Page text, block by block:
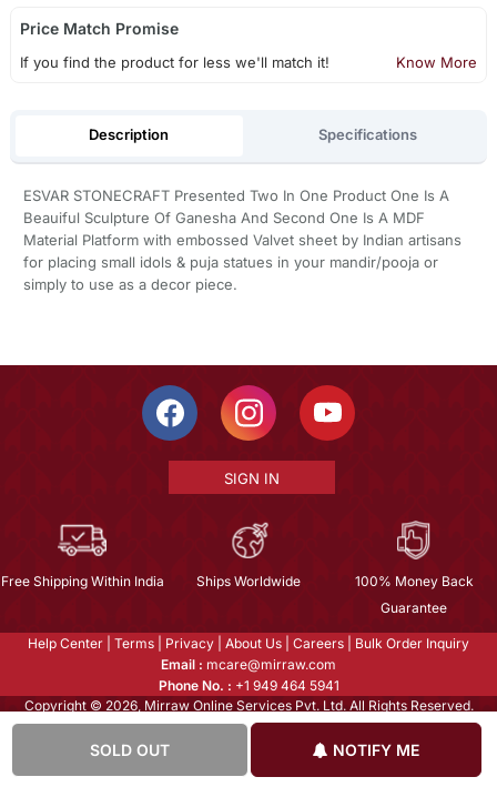
SOLD OUT NOTIFY ME
Price Match Promise
If you find the product for less we'll match it! Know More
Description Specifications
ESVAR STONECRAFT Presented Two In One Product One Is A
Beauiful Sculpture Of Ganesha And Second One Is A MDF
Material Platform with embossed Valvet sheet by Indian artisans
for placing small idols & puja statues in your mandir/pooja or
simply to use as a decor piece.
SIGN IN
Free Shipping Within India Ships Worldwide
100% Money Back
Guarantee
Help Center Terms Privacy About Us Careers
Bulk Order Inquiry
Email : mcare@mirraw.com
Phone No. : +1 949 464 5941
Copyright © 2026, Mirraw Online Services Pvt. Ltd. All Rights Reserved.